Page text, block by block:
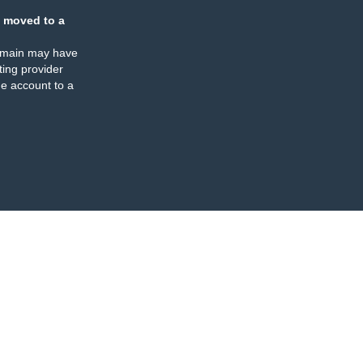
moved to a
may have
provider
account to a